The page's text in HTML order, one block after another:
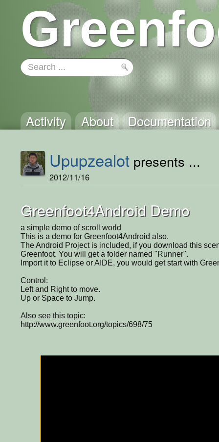
Activity About Documentation
Upupzealot presents ...
2012/11/16
Greenfoot4Android Demo
a simple demo of scroll world
This is a demo for Greenfoot4Android also.
The Android Project is included, if you download this
Greenfoot. You will get a folder named "Runner".
Import it to Eclipse or AIDE, you would get start with
Control:
Left and Right to move.
Up or Space to Jump.
Also see this topic:
http://www.greenfoot.org/topics/698/75